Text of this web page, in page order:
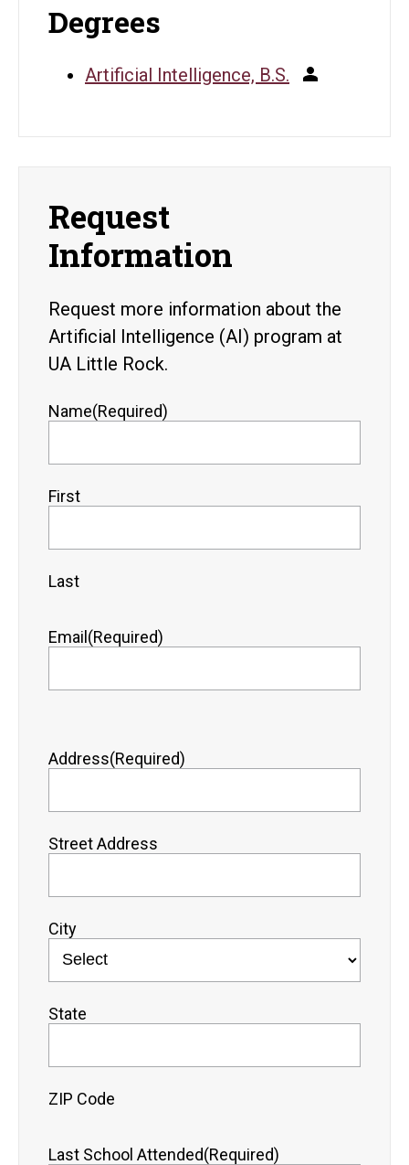
Degrees
Artificial Intelligence, B.S.
Request
Information
Request more information about the
Artificial Intelligence (AI) program at
UA Little Rock.
Name(Required)
First
Last
Email(Required)
Address(Required)
Street Address
City
State
ZIP Code
Last School Attended(Required)